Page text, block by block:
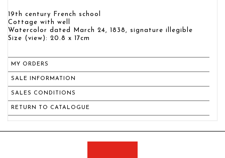
19th century French school
Cottage with well
Watercolor dated March 24, 1838, signature illegible
Size (view): 20.8 x 17cm
MY ORDERS
SALE INFORMATION
SALES CONDITIONS
RETURN TO CATALOGUE